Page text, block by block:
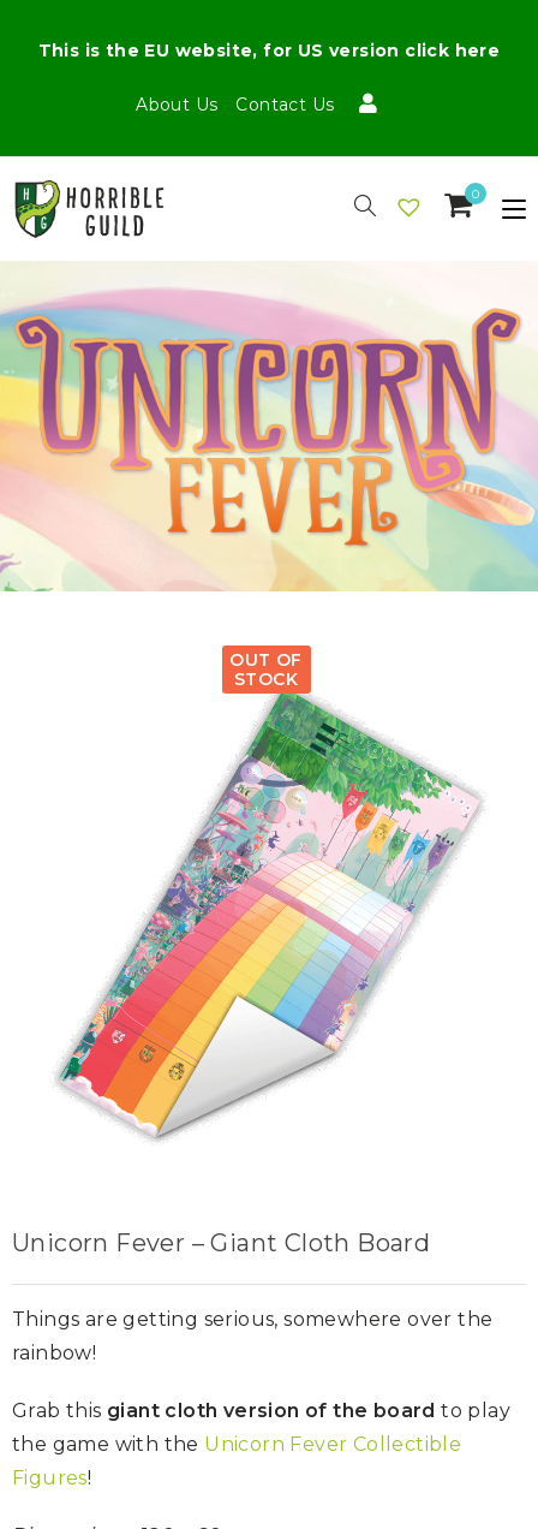
About Us Contact Us
This is the EU website, for US version click here
0
OUT OF
STOCK
Unicorn Fever – Giant Cloth Board
Things are getting serious, somewhere over the
rainbow!
Grab this giant cloth version of the board to play
the game with the Unicorn Fever Collectible
Figures!